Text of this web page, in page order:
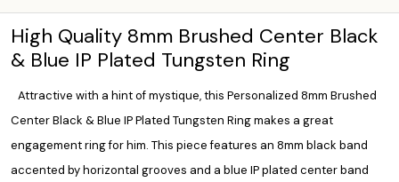
High Quality 8mm Brushed Center Black
& Blue IP Plated Tungsten Ring
Attractive with a hint of mystique, this Personalized 8mm Brushed
Center Black & Blue IP Plated Tungsten Ring makes a great
engagement ring for him. This piece features an 8mm black band
accented by horizontal grooves and a blue IP plated center band